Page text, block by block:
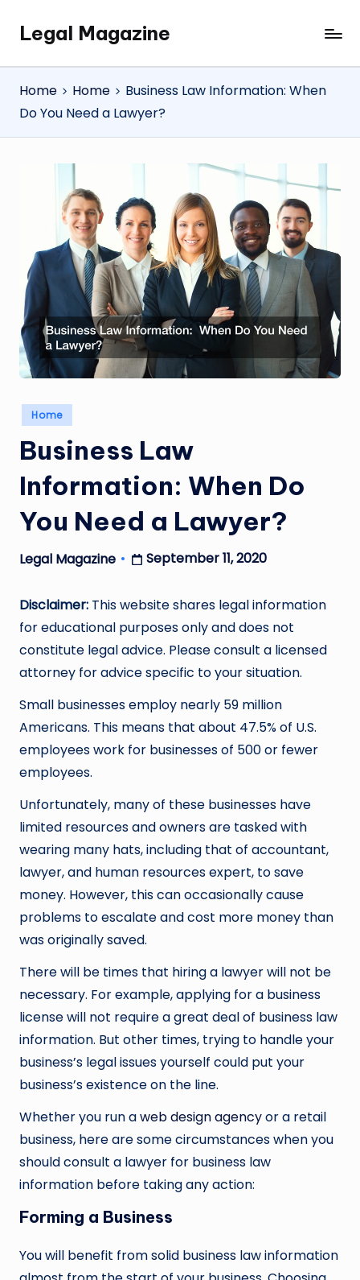
SkipLegal Magazine
Legal
Magazine
Home
Home
Business Law Information: When
Do You Need a Lawyer?
Posted
in
Home
Business Law
Information: When Do
You Need a Lawyer?
Posted
Legal Magazine September 11, 2020
Disclaimer: This website shares legal information
for educational purposes only and does not
constitute legal advice. Please consult a licensed
attorney for advice specific to your situation.
Small businesses employ nearly 59 million
Americans. This means that about 47.5% of U.S.
employees work for businesses of 500 or fewer
employees.
Unfortunately, many of these businesses have
limited resources and owners are tasked with
wearing many hats, including that of accountant,
lawyer, and human resources expert, to save
money. However, this can occasionally cause
problems to escalate and cost more money than
was originally saved.
There will be times that hiring a lawyer will not be
necessary. For example, applying for a business
license will not require a great deal of business law
information. But other times, trying to handle your
business’s legal issues yourself could put your
business’s existence on the line.
Whether you run aweb design agencyor a retail
business, here are some circumstances when you
should consult a lawyer for business law
information before taking any action:
Forming a Business
You will benefit from solid business law information